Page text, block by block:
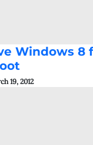
Windows 8
19, 2012